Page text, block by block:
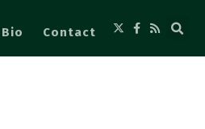
Bio Contact